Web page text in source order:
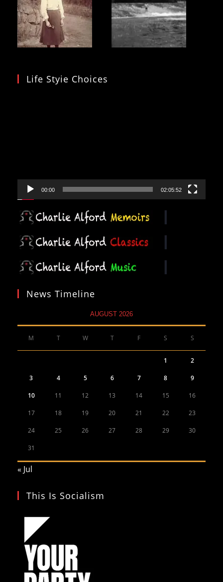
Life Styie Choices
00:00 02:05:52
News Timeline
AUGUST 2026
M T W T F S S
1 2
3 4 5 6 7 8 9
10 11 12 13 14 15 16
17 18 19 20 21 22 23
24 25 26 27 28 29 30
31
« Jul
This Is Socialism